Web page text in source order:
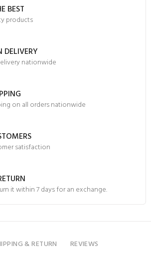
BEST
products
DELIVERY
nationwide
on all orders nationwide
satisfaction
it within 7 days for an exchange.
& RETURN REVIEWS